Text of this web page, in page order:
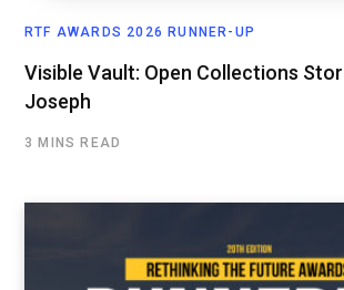
RTF AWARDS 2026 RUNNER-UP
Visible Vault: Open Collections
Joseph
3 MINS READ